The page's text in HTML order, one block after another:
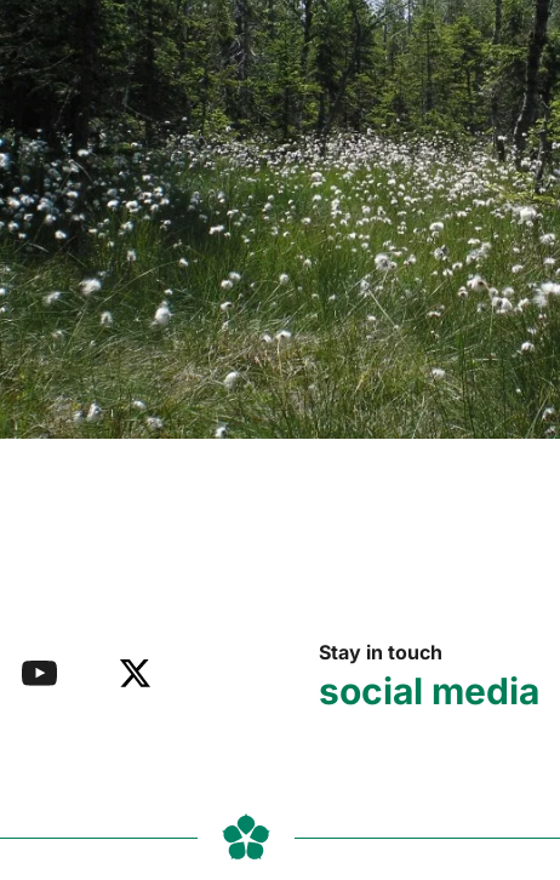
Stay in touch
social media